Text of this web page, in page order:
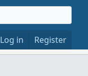
Log in Register